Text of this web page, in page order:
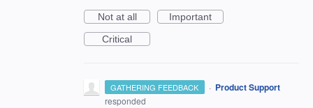
Not at all
Important
Critical
GATHERING FEEDBACK · Product Support
responded